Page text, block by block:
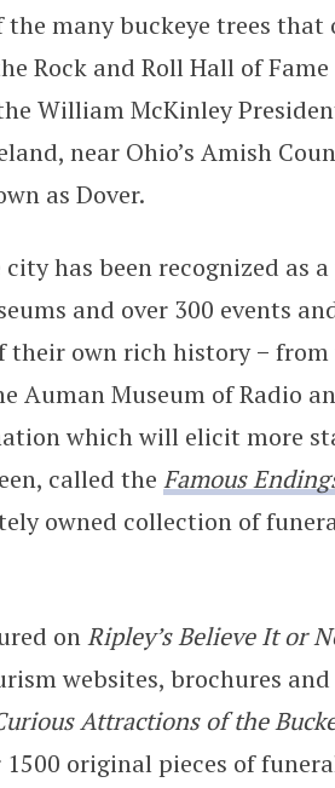
many buckeye trees that
Rock and Roll Hall of
William McKinley
near Ohio’s Amish
as Dover.
city has been recognized
and over 300 events
their own rich history − from
Auman Museum of Radio
which will elicit more
called the Famous
owned collection of
onRipley’s Believe It or
websites, brochures
Attractions of the
1500 original pieces of